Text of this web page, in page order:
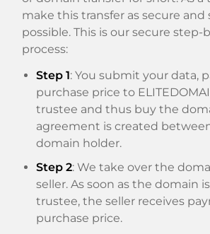
make this transfer as secure and
possible. This is our secure step-
process:
Step 1: You submit your data,
purchase price to
trustee and thus buy the
agreement is created
domain holder.
Step 2: We take over the
seller. As soon as the domain
trustee, the seller receives
purchase price.